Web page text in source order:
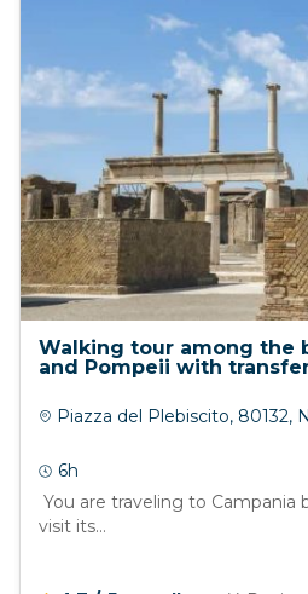
Walking tour among the
and Pompeii with
Piazza del Plebiscito, 80132,
6h
You are traveling to
visit its...